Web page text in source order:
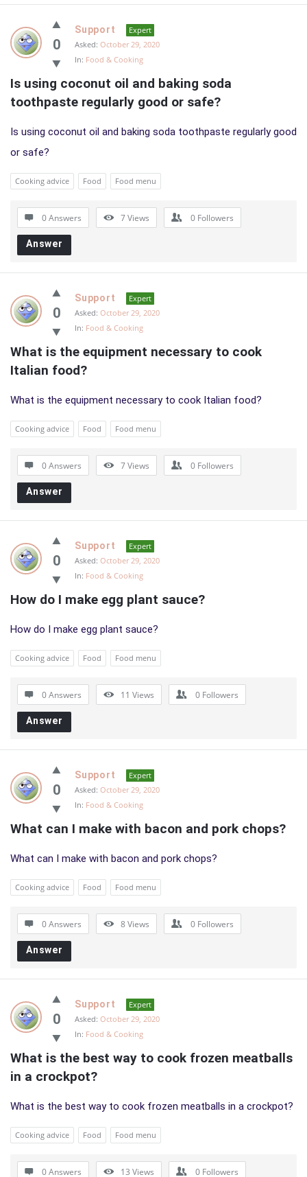
0
Support
Expert
Asked: October 29, 2020
In: Food & Cooking
Is using coconut oil and baking soda
toothpaste regularly good or safe?
Is using coconut oil and baking soda toothpaste regularly good
or safe?
Cooking advice Food Food menu
0 Answers 7Views 0 Followers
Answer
0
Support
Expert
Asked: October 29, 2020
In: Food & Cooking
What is the equipment necessary to cook
Italian food?
What is the equipment necessary to cook Italian food?
Cooking advice Food Food menu
0 Answers 7Views 0 Followers
Answer
0
Support
Expert
Asked: October 29, 2020
In: Food & Cooking
How do I make egg plant sauce?
How do I make egg plant sauce?
Cooking advice Food Food menu
0 Answers 11 Views 0 Followers
Answer
0
Support
Expert
Asked: October 29, 2020
In: Food & Cooking
What can I make with bacon and pork chops?
What can I make with bacon and pork chops?
Cooking advice Food Food menu
0 Answers 8Views 0 Followers
Answer
0
Support
Expert
Asked: October 29, 2020
In: Food & Cooking
What is the best way to cook frozen meatballs
in a crockpot?
What is the best way to cook frozen meatballs in a crockpot?
Cooking advice Food Food menu
0 Answers 13 Views 0 Followers